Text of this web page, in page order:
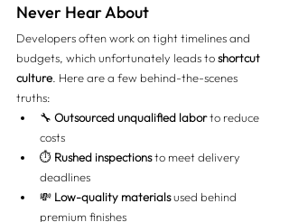
Never Hear About
Developers often work on tight timelines and
budgets, which unfortunately leads to shortcut
culture . Here are a few behind-the-scenes
truths:
🔧 Outsourced unqualified labor to reduce
costs
⏱️ Rushed inspections to meet delivery
deadlines
💸 Low-quality materials used behind
premium finishes